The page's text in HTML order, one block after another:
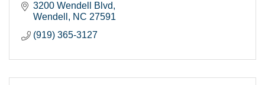
3200 Wendell Blvd
Wendell
NC 27591
(919) 365-3127